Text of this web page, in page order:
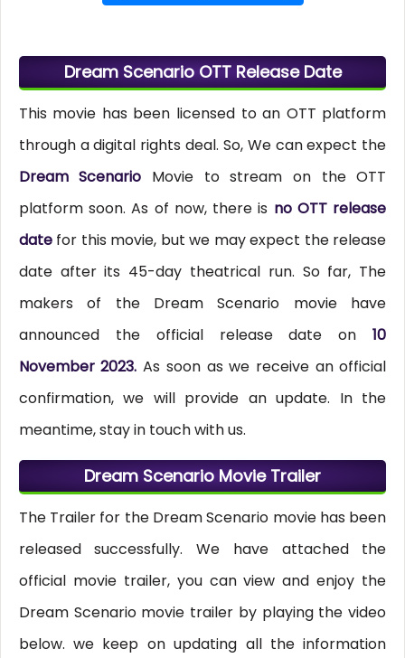
Dream Scenario OTT Release Date
This movie has been licensed to an OTT platform
through a digital rights deal. So, We can expect the
Dream Scenario Movie to stream on the OTT
platform soon. As of now, there is no OTT release
date for this movie, but we may expect the release
date after its 45-day theatrical run. So far, The
makers of the Dream Scenario movie have
announced the official release date on10
November 2023. As soon as we receive an official
confirmation, we will provide an update. In the
meantime, stay in touch with us.
Dream Scenario Movie Trailer
The Trailer for the Dream Scenario movie has been
released successfully. We have attached the
official movie trailer, you can view and enjoy the
Dream Scenario movie trailer by playing the video
below. we keep on updating all the information